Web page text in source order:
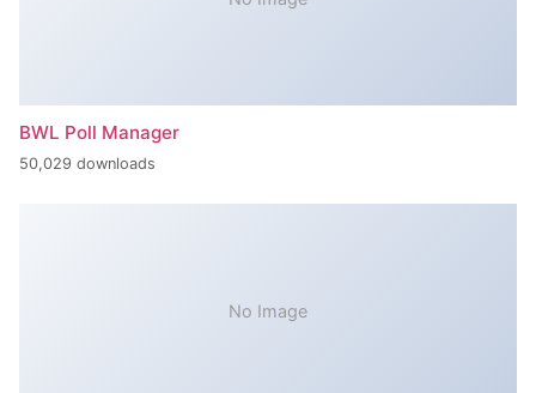
BWL Poll Manager
50,029 downloads
No Image